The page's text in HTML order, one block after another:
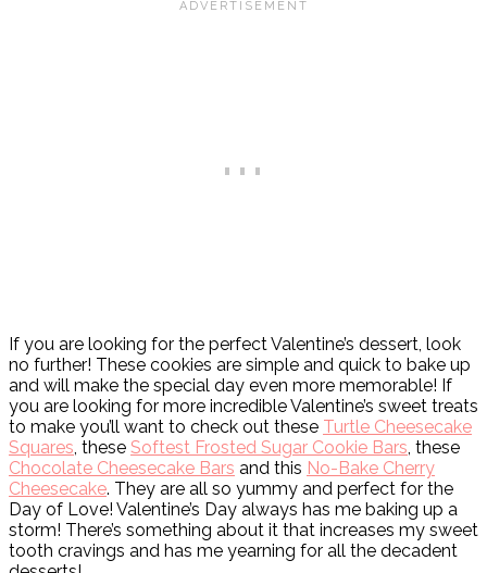
If you are looking for the perfect Valentine’s dessert, look
no further! These cookies are simple and quick to bake up
and will make the special day even more memorable! If
you are looking for more incredible Valentine’s sweet treats
to make you’ll want to check out these Turtle Cheesecake
Squares, these Softest Frosted Sugar Cookie Bars, these
Chocolate Cheesecake Bars and this No-Bake Cherry
Cheesecake. They are all so yummy and perfect for the
Day of Love! Valentine’s Day always has me baking up a
storm! There’s something about it that increases my sweet
tooth cravings and has me yearning for all the decadent